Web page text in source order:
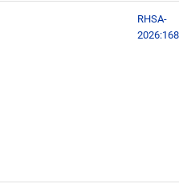
RHSA-